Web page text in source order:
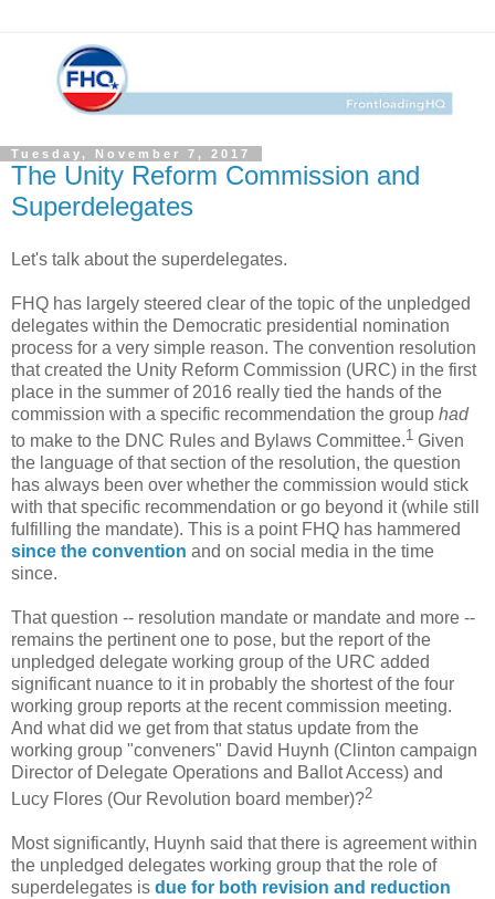
Tuesday, November 7, 2017
The Unity Reform Commission and
Superdelegates
Let's talk about the superdelegates.
FHQ has largely steered clear of the topic of the unpledged
delegates within the Democratic presidential nomination
process for a very simple reason. The convention resolution
that created the Unity Reform Commission (URC) in the first
place in the summer of 2016 really tied the hands of the
commission with a specific recommendation the group had
to make to the DNC Rules and Bylaws Committee.1 Given
the language of that section of the resolution, the question
has always been over whether the commission would stick
with that specific recommendation or go beyond it (while still
fulfilling the mandate). This is a point FHQ has hammered
since the convention and on social media in the time
since.
That question -- resolution mandate or mandate and more --
remains the pertinent one to pose, but the report of the
unpledged delegate working group of the URC added
significant nuance to it in probably the shortest of the four
working group reports at the recent commission meeting.
And what did we get from that status update from the
working group "conveners" David Huynh (Clinton campaign
Director of Delegate Operations and Ballot Access) and
Lucy Flores (Our Revolution board member)?2
Most significantly, Huynh said that there is agreement within
the unpledged delegates working group that the role of
superdelegates is due for both revision and reduction